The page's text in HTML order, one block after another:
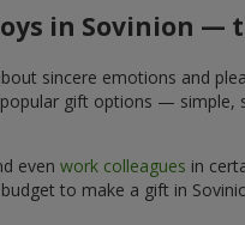
in Sovinion —
sincere emotions and
gift options — simple,
even work colleagues in
to make a gift in